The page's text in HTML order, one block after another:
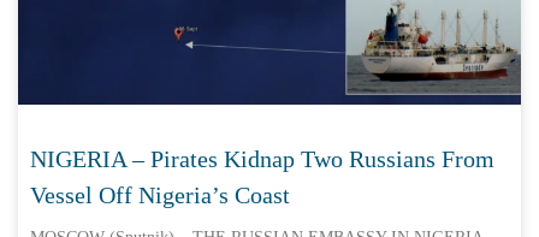
NIGERIA – Pirates Kidnap Two Russians From
Vessel Off Nigeria’s Coast